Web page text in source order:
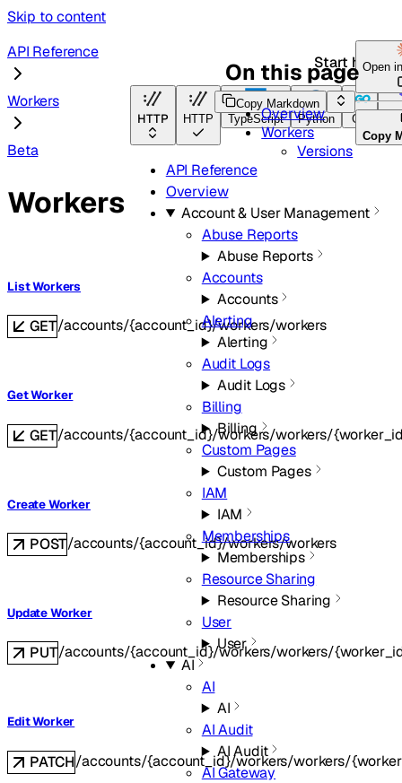
Skip to content
Start here
HTTP HTTP TypeScript Python Go
API Reference
Overview
Account & User Management
Abuse Reports
Abuse Reports
Accounts
Accounts
Alerting
Alerting
Audit Logs
Audit Logs
Billing
Billing
Custom Pages
Custom Pages
IAM
IAM
Memberships
Memberships
Resource Sharing
Resource Sharing
User
User
AI
AI
AI
AI Audit
AI Audit
AI Gateway
API Reference
Workers
Beta
Copy Markdown
Open
Copy
Workers
List Workers
GET/accounts/{account_id}/workers/workers
Get Worker
GET/accounts/{account_id}/workers/workers/
Create Worker
POST/accounts/{account_id}/workers/workers
Update Worker
PUT/accounts/{account_id}/workers/workers/
Edit Worker
PATCH/accounts/{account_id}/workers/workers/
On this page
Overview
Workers
Versions